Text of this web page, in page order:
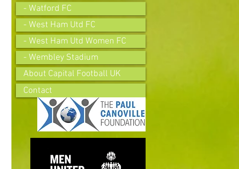
- Watford FC
- West Ham Utd FC
- West Ham Utd Women FC
- Wembley Stadium
About Capital Football UK
Contact